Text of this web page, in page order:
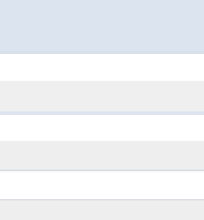
Toolbox